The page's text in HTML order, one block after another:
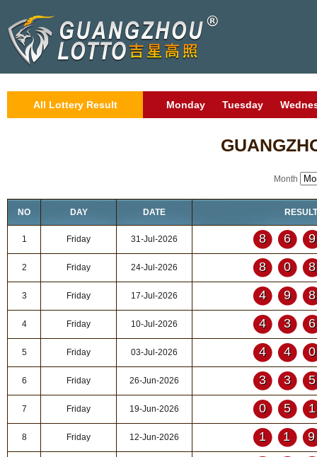
All Lottery Result Monday Tuesday
Month
NO DAY DATE RESULT
1 Friday 31-Jul-2026
2 Friday 24-Jul-2026
3 Friday 17-Jul-2026
4 Friday 10-Jul-2026
5 Friday 03-Jul-2026
6 Friday 26-Jun-2026
7 Friday 19-Jun-2026
8 Friday 12-Jun-2026